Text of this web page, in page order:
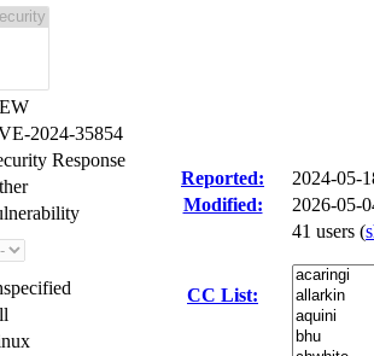
2024-35854
Response
Reported:
2024-05-
Modified:
2026-05-
CC List:
41 users (